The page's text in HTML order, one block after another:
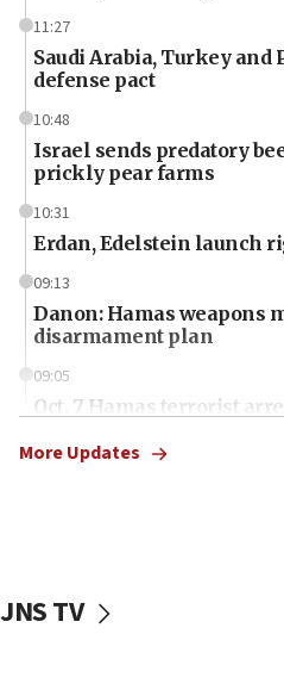
11:27
Saudi Arabia, Turkey and
defense pact
10:48
Israel sends predatory
prickly pear farms
10:31
Erdan, Edelstein launch
09:13
Danon: Hamas weapons
disarmament plan
09:05
Oct. 7 Hamas terrorist
vessels under Iran
More Updates
JNS TV